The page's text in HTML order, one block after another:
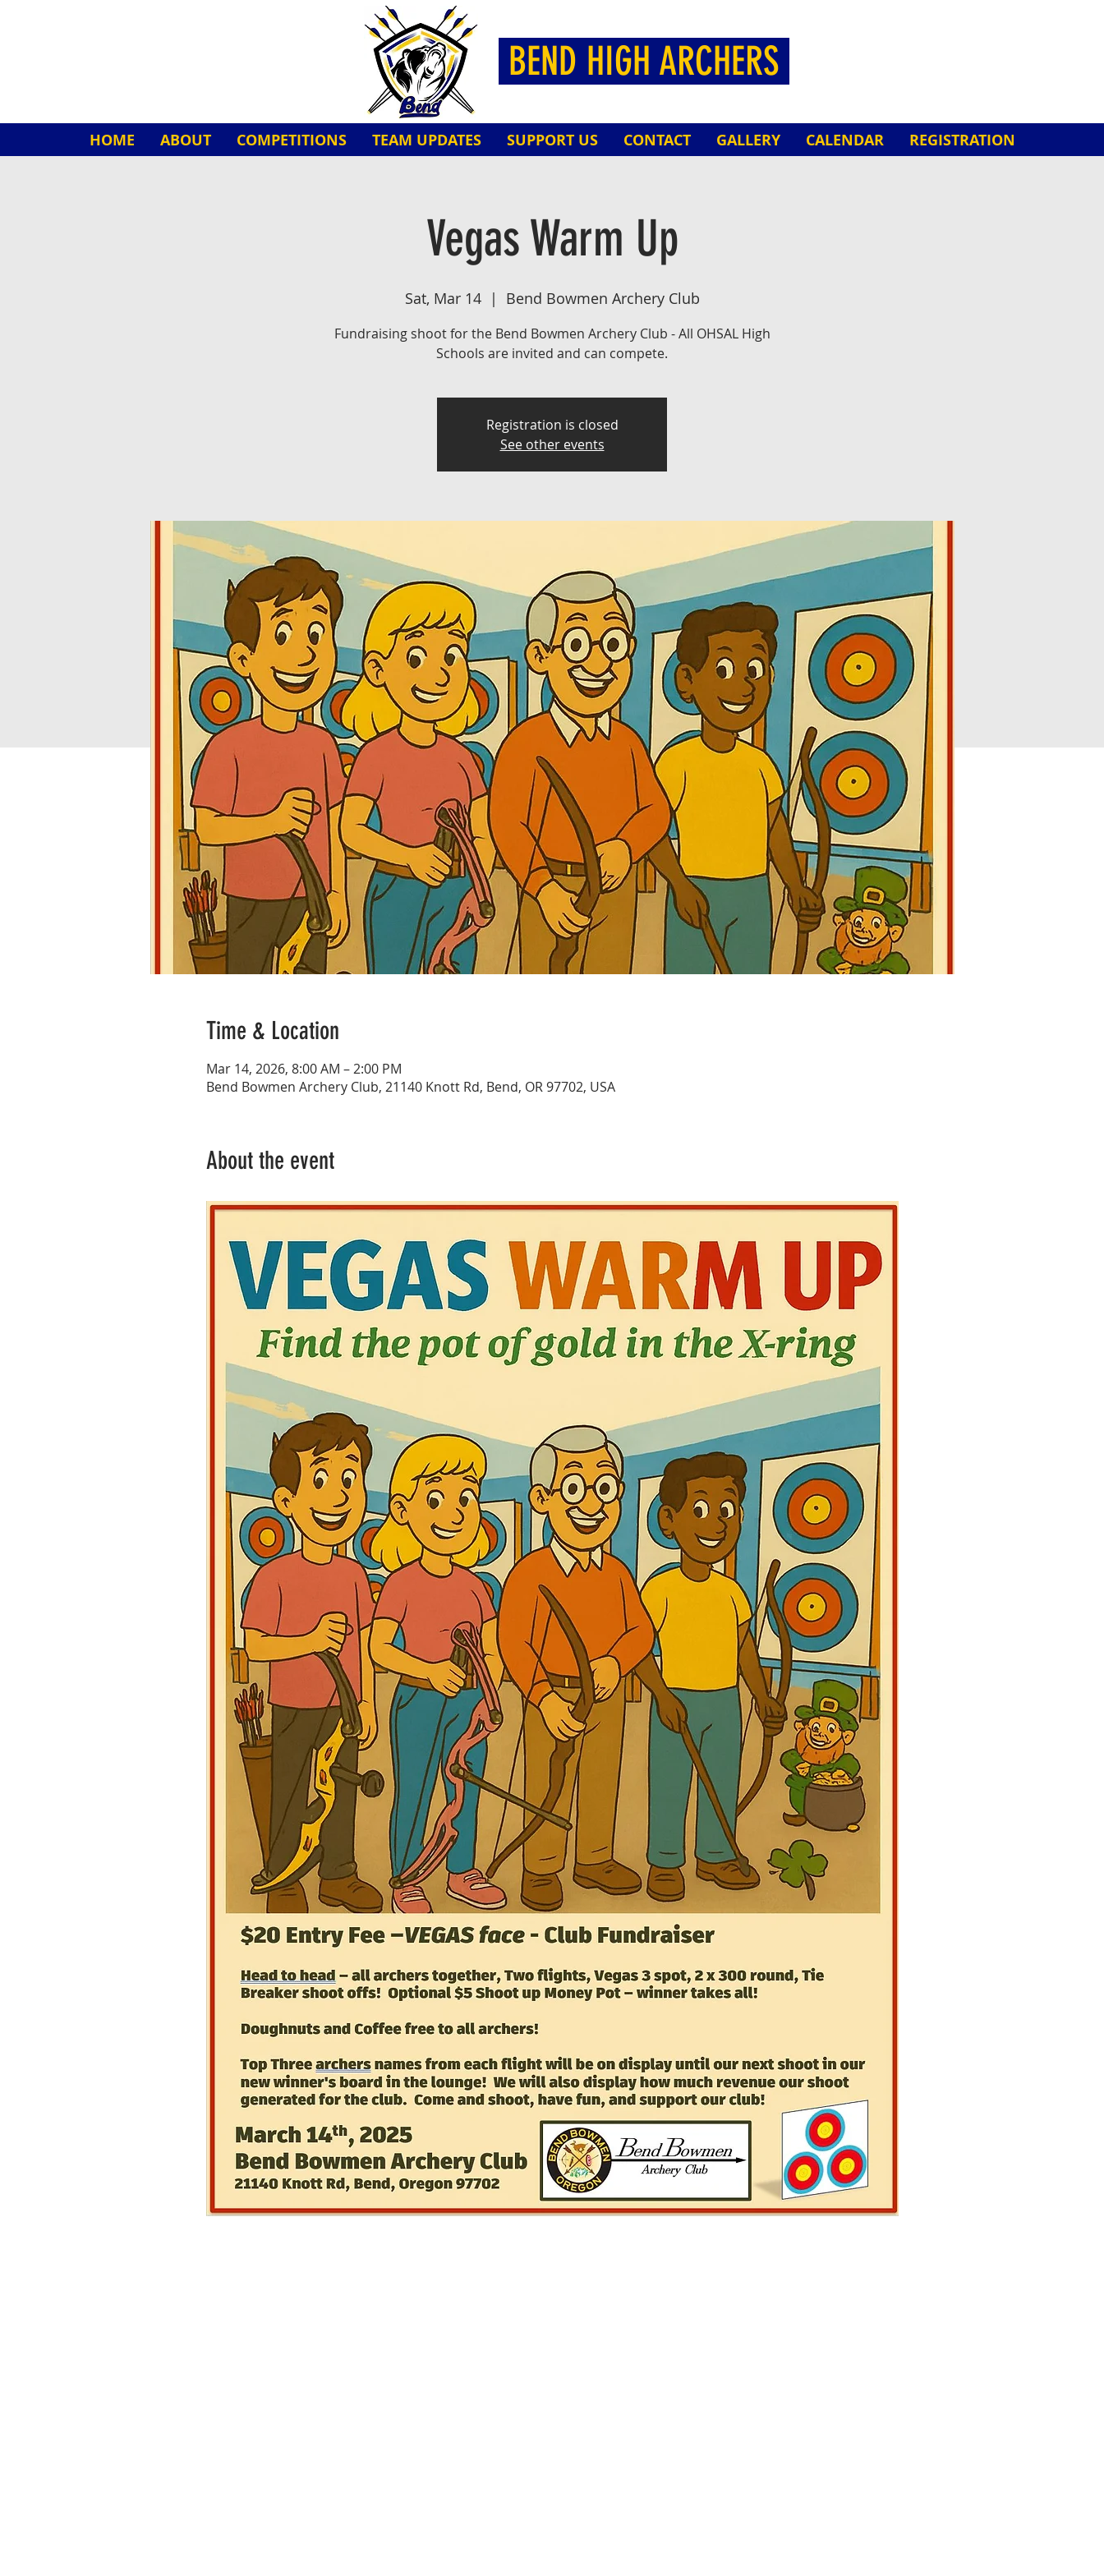
BEND HIGH ARCHERS
HOME ABOUT COMPETITIONS TEAM UPDATES SUPPORT US CONTACT GALLERY CALENDAR REGISTRATION
Vegas Warm Up
Sat, Mar 14
  |
Bend Bowmen Archery Club
Fundraising shoot for the Bend Bowmen Archery Club - All OHSAL High
Schools are invited and can compete.
Registration is closed
See other events
Time & Location
Mar 14, 2026, 8:00 AM – 2:00 PM
Bend Bowmen Archery Club, 21140 Knott Rd, Bend, OR 97702, USA
About the event